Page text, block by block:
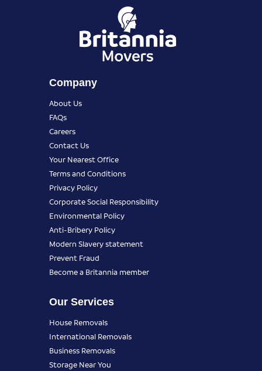
Company
About Us
FAQs
Careers
Contact Us
Your Nearest Office
Terms and Conditions
Privacy Policy
Corporate Social Responsibility
Environmental Policy
Anti-Bribery Policy
Modern Slavery statement
Prevent Fraud
Become a Britannia member
Our Services
House Removals
International Removals
Business Removals
Storage Near You